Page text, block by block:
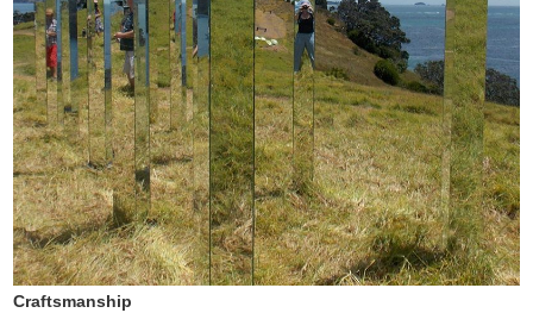
Craftsmanship